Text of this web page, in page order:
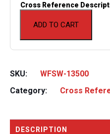
ADD TO CART
Cross Reference
SKU:
WFSW-13500
Category:
Cross
DESCRIPTION